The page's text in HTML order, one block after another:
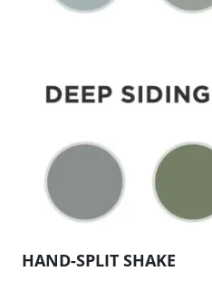
HAND-SPLIT SHAKE